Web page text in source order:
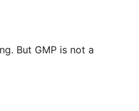
But GMP is not a